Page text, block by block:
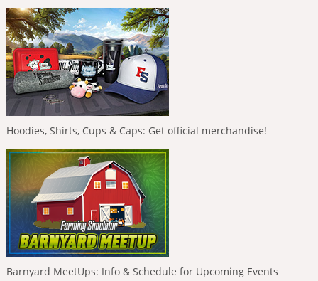
Hoodies, Shirts, Cups & Caps: Get official merchandise!
Barnyard MeetUps: Info & Schedule for Upcoming Events